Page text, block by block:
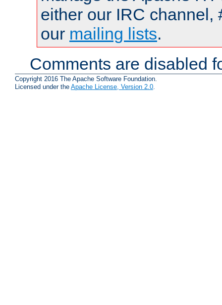
either our IRC channel,
our mailing lists.
Comments are disabled
Copyright 2016 The Apache Software Foundation.
Licensed under the Apache License, Version 2.0.